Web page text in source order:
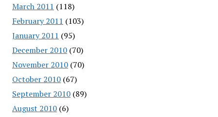
March 2011 (118)
February 2011 (103)
January 2011 (95)
December 2010(70)
November 2010(70)
October 2010(67)
September 2010(89)
August 2010(6)